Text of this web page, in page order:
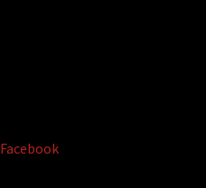
Facebook